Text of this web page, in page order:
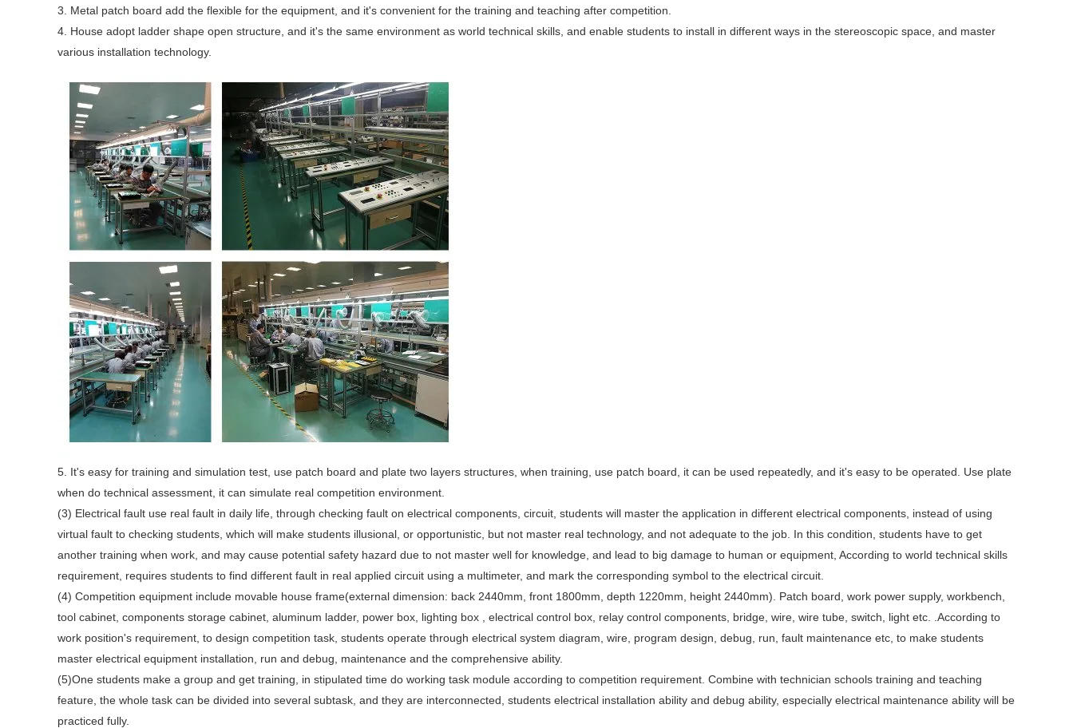
3. Metal patch board add the flexible for the equipment, and it's convenient for the training and teaching after competition.
4. House adopt ladder shape open structure, and it's the same environment as world technical skills, and enable students to install in different ways in the stereoscopic space, and master
various installation technology.
5. It's easy for training and simulation test, use patch board and plate two layers structures, when training, use patch board, it can be used repeatedly, and it's easy to be operated. Use plate
when do technical assessment, it can simulate real competition environment.
(3) Electrical fault use real fault in daily life, through checking fault on electrical components, circuit, students will master the application in different electrical components, instead of using
virtual fault to checking students, which will make students illusional, or opportunistic, but not master real technology, and not adequate to the job. In this condition, students have to get
another training when work, and may cause potential safety hazard due to not master well for knowledge, and lead to big damage to human or equipment, According to world technical skills
requirement, requires students to find different fault in real applied circuit using a multimeter, and mark the corresponding symbol to the electrical circuit.
(4) Competition equipment include movable house frame(external dimension: back 2440mm, front 1800mm, depth 1220mm, height 2440mm). Patch board, work power supply, workbench,
tool cabinet, components storage cabinet, aluminum ladder, power box, lighting box , electrical control box, relay control components, bridge, wire, wire tube, switch, light etc. .According to
work position's requirement, to design competition task, students operate through electrical system diagram, wire, program design, debug, run, fault maintenance etc, to make students
master electrical equipment installation, run and debug, maintenance and the comprehensive ability.
(5)One students make a group and get training, in stipulated time do working task module according to competition requirement. Combine with technician schools training and teaching
feature, the whole task can be divided into several subtask, and they are interconnected, students electrical installation ability and debug ability, especially electrical maintenance ability will be
practiced fully.